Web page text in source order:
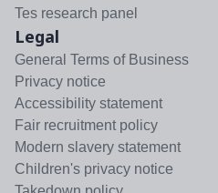
Tes research panel
Legal
General Terms of Business
Privacy notice
Accessibility statement
Fair recruitment policy
Modern slavery statement
Children's privacy notice